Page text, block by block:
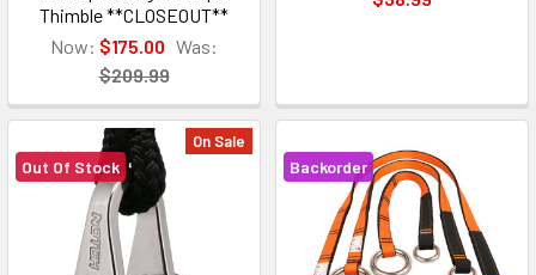
Thimble **CLOSEOUT**
Now: $175.00 Was:
$209.99
On Sale
Out Of Stock Backorder